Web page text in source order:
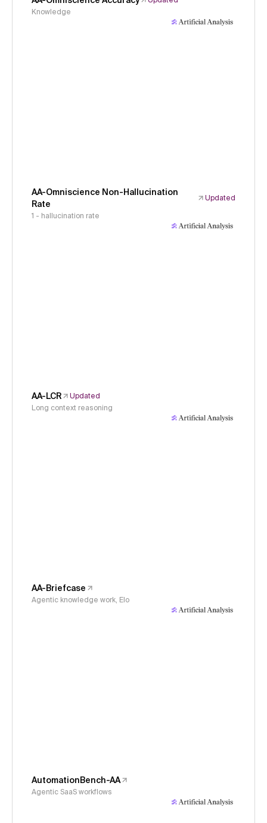
Knowledge
AA-Omniscience Non-Hallucination
Rate
Updated
1 - hallucination rate
AA-LCR
Updated
Long context reasoning
AA-Briefcase
Agentic knowledge work, Elo
AutomationBench-AA
Agentic SaaS workflows